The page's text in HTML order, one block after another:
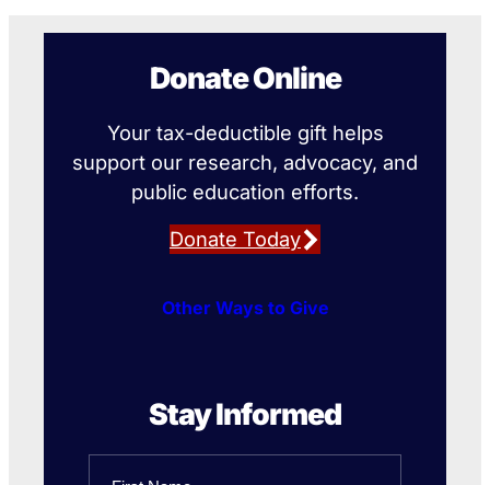
Donate Online
Your tax-deductible gift helps
support our research, advocacy, and
public education efforts.
Donate Today
Other Ways to Give
Stay Informed